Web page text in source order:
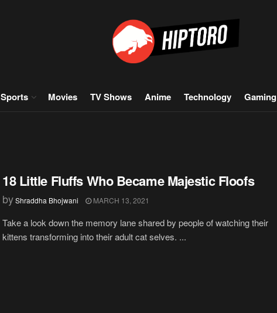
Sports Movies TV Shows Anime Technology Gaming
18 Little Fluffs Who Became Majestic Floofs
byShraddha Bhojwani MARCH 13, 2021
Take a look down the memory lane shared by people of watching their
kittens transforming into their adult cat selves. ...